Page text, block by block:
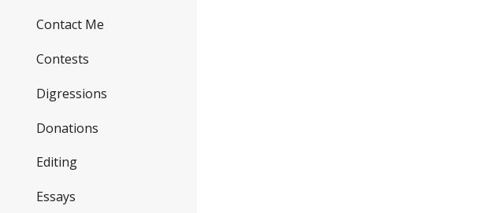
Contact Me
Contests
Digressions
Donations
Editing
Essays